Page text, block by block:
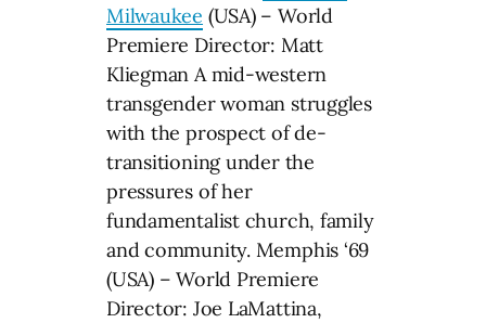
Milwaukee (USA) – World
Premiere Director: Matt
Kliegman A mid-western
transgender woman struggles
with the prospect of de-
transitioning under the
pressures of her
fundamentalist church, family
and community. Memphis ‘69
(USA) – World Premiere
Director: Joe LaMattina,